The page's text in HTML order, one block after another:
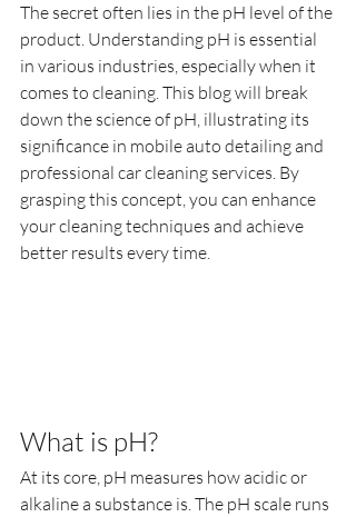
The secret often lies in the pH level of the
product. Understanding pH is essential
in various industries, especially when it
comes to cleaning. This blog will break
down the science of pH, illustrating its
significance in mobile auto detailing and
professional car cleaning services. By
grasping this concept, you can enhance
your cleaning techniques and achieve
better results every time.
What is pH?
At its core, pH measures how acidic or
alkaline a substance is. The pH scale runs